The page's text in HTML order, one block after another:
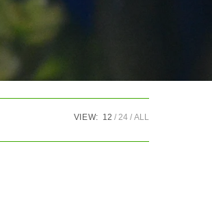
search
VIEW: 12 24 ALL